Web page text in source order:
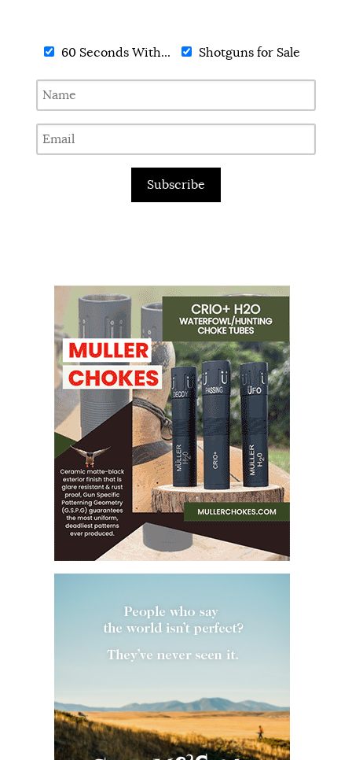
60 Seconds With... Shotguns for Sale
Subscribe